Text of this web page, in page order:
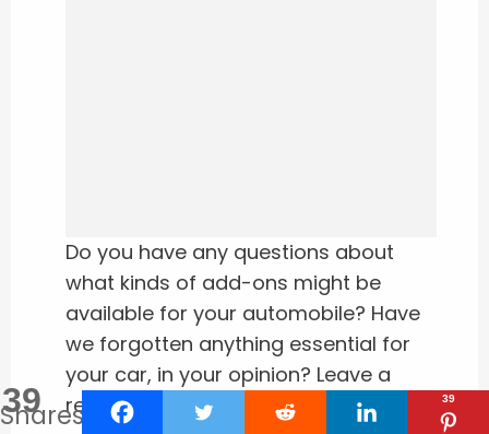
Do you have any questions about
what kinds of add-ons might be
available for your automobile? Have
we forgotten anything essential for
your car, in your opinion? Leave a
remark below if this is the case.
39
Shares 39